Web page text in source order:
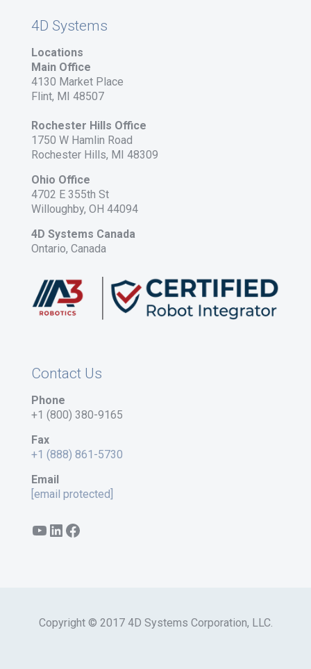
4D Systems
Locations
Main Office
4130 Market Place
Flint, MI 48507
Rochester Hills Office
1750 W Hamlin Road
Rochester Hills, MI 48309
Ohio Office
4702 E 355th St
Willoughby, OH 44094
4D Systems Canada
Ontario, Canada
Contact Us
Phone
+1 (800) 380-9165
Fax
+1 (888) 861-5730
Email
[email protected]
YouTube
LinkedIn
Facebook
Copyright © 2017 4D Systems Corporation, LLC.